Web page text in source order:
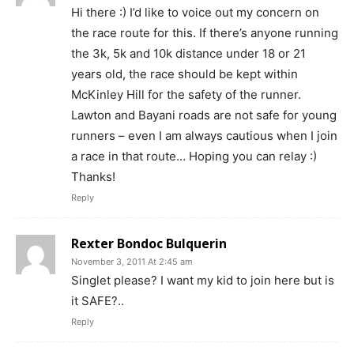
Hi there :) I’d like to voice out my concern on
the race route for this. If there’s anyone running
the 3k, 5k and 10k distance under 18 or 21
years old, the race should be kept within
McKinley Hill for the safety of the runner.
Lawton and Bayani roads are not safe for young
runners – even I am always cautious when I join
a race in that route… Hoping you can relay :)
Thanks!
Reply
Rexter Bondoc Bulquerin
November 3, 2011 At 2:45 am
Singlet please? I want my kid to join here but is
it SAFE?..
Reply